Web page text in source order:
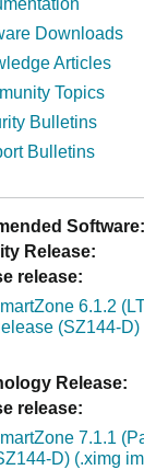
Downloads
Articles
Topics
Bulletins
Bulletins
Software:
Release:
release:
6.1.2
(SZ144-
Release:
release:
7.1.1
D) (.ximg